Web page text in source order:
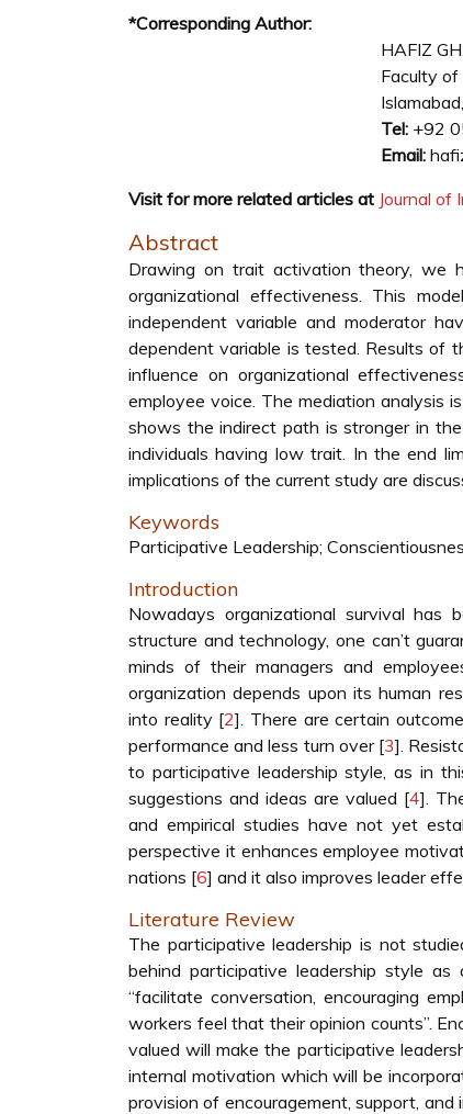
*Corresponding Author:
HAFIZ
Faculty of
Tel: +92
Email:
Visit for more related articles at Journal of
Abstract
Drawing on trait activation theory, we
organizational effectiveness. This
independent variable and moderator
dependent variable is tested. Results of
influence on organizational
employee voice. The mediation analysis
shows the indirect path is stronger in
individuals having low trait. In the end
implications of the current study are
Keywords
Participative Leadership;
Introduction
Nowadays organizational survival has
structure and technology, one can’t
minds of their managers and
organization depends upon its human
into reality [2]. There are certain
performance and less turn over [3].
to participative leadership style, as in
suggestions and ideas are valued [4].
and empirical studies have not yet
perspective it enhances employee
nations [6] and it also improves leader
Literature Review
The participative leadership is not
behind participative leadership style
“facilitate conversation, encouraging
workers feel that their opinion counts”.
valued will make the participative
internal motivation which will be
provision of encouragement, support,